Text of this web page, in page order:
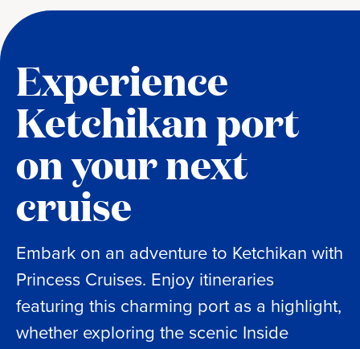
Experience
Ketchikan port
on your next
cruise
Embark on an adventure to Ketchikan with
Princess Cruises. Enjoy itineraries
featuring this charming port as a highlight,
whether exploring the scenic Inside